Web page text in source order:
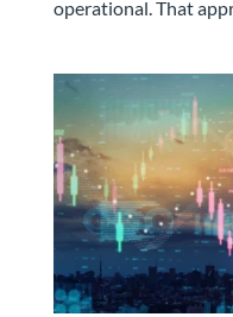
operational. That